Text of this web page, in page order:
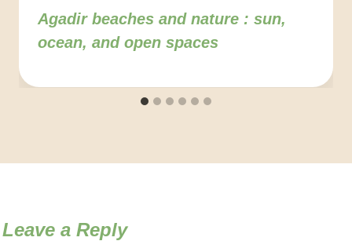
Agadir beaches and nature : sun,
ocean, and open spaces
Leave a Reply